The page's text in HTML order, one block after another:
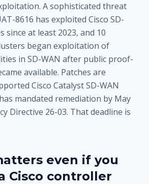
A sophisticated threat
8616 has exploited Cisco SD-
since at least 2023, and 10
began exploitation of
in SD-WAN after public proof-
available. Patches are
Cisco Catalyst SD-WAN
mandated remediation by May
Directive 26-03. That deadline is
even if you
Cisco controller